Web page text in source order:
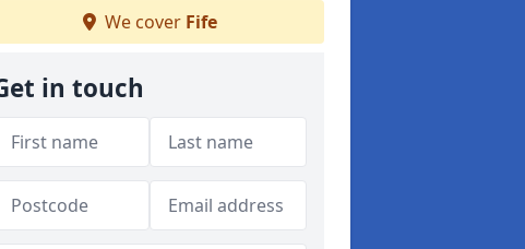
We cover Fife
in touch